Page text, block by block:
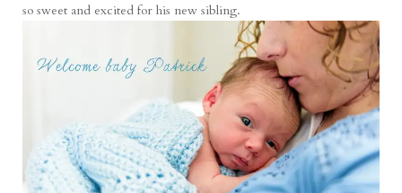
so sweet and excited for his new sibling.